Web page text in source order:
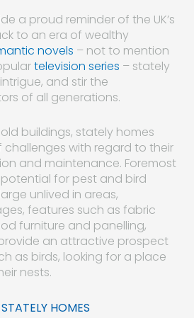
a proud reminder of the UK’s
to an era of wealthy
novels – not to mention
television series – stately
and stir the
of all generations.
buildings, stately homes
with regard to their
and maintenance. Foremost
for pest and bird
unlived in areas,
features such as fabric
furniture and panelling,
an attractive prospect
as birds, looking for a place
nests.
HOMES